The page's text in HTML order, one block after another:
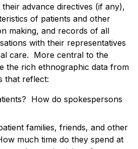
advance directives (if any),
of patients and other
making, and records of all
with their representatives
care. More central to the
the rich ethnographic data from
that reflect:
How do spokespersons
families, friends, and other
much time do they spend at